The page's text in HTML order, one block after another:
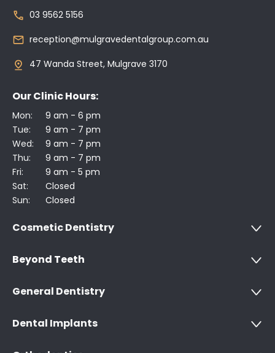
03 9562 5156
reception@mulgravedentalgroup.com.au
47 Wanda Street, Mulgrave 3170
Our Clinic Hours:
Mon:
9 am - 6 pm
Tue:
9 am - 7 pm
Wed:
9 am - 7 pm
Thu:
9 am - 7 pm
Fri:
9 am - 5 pm
Sat:
Closed
Sun:
Closed
Cosmetic Dentistry
Beyond Teeth
General Dentistry
Dental Implants